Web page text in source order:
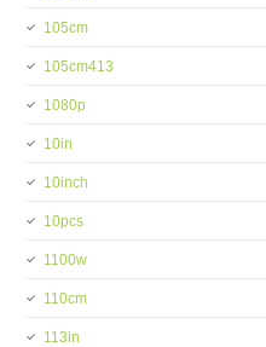
105cm
105cm413
1080p
10in
10inch
10pcs
1100w
110cm
113in